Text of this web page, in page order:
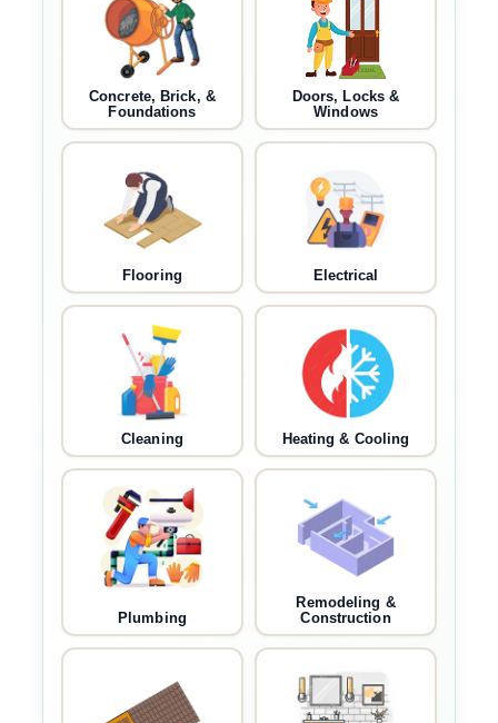
Concrete, Brick, &
Foundations
Doors, Locks &
Windows
Flooring Electrical
Cleaning Heating & Cooling
Plumbing
Remodeling &
Construction